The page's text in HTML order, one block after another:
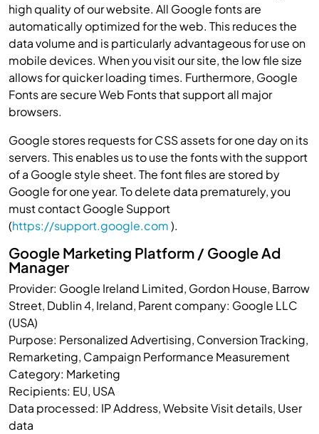
high quality of our website. All Google fonts are
automatically optimized for the web. This reduces the
data volume and is particularly advantageous for use on
mobile devices. When you visit our site, the low file size
allows for quicker loading times. Furthermore, Google
Fonts are secure Web Fonts that support all major
browsers.
Google stores requests for CSS assets for one day on its
servers. This enables us to use the fonts with the support
of a Google style sheet. The font files are stored by
Google for one year. To delete data prematurely, you
must contact Google Support
(https://support.google.com).
Google Marketing Platform / Google Ad
Manager
Provider: Google Ireland Limited, Gordon House, Barrow
Street, Dublin 4, Ireland, Parent company: Google LLC
(USA)
Purpose: Personalized Advertising, Conversion Tracking,
Remarketing, Campaign Performance Measurement
Category: Marketing
Recipients: EU, USA
Data processed: IP Address, Website Visit details, User
data